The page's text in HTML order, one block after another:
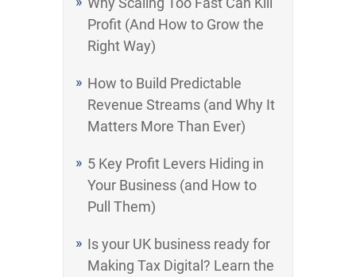
Profit (And How to Grow the
Right Way)
How to Build Predictable
Revenue Streams (and Why It
Matters More Than Ever)
5 Key Profit Levers Hiding in
Your Business (and How to
Pull Them)
Is your UK business ready for
Making Tax Digital? Learn the